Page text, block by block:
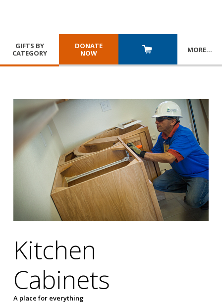
GIFTS BY
CATEGORY
DONATE
NOW
MORE…
Kitchen
Cabinets
A place for everything